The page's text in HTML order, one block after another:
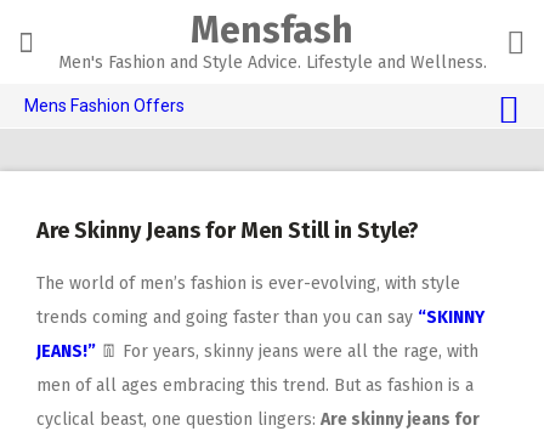
content
Mensfash
Men's Fashion and Style Advice. Lifestyle and Wellness.
Mens Fashion Offers
Adult Toys 🍆
Are Skinny Jeans for Men Still in Style?
The world of men’s fashion is ever-evolving, with style
trends coming and going faster than you can say “SKINNY
JEANS!” 👖 For years, skinny jeans were all the rage, with
men of all ages embracing this trend. But as fashion is a
cyclical beast, one question lingers: Are skinny jeans for